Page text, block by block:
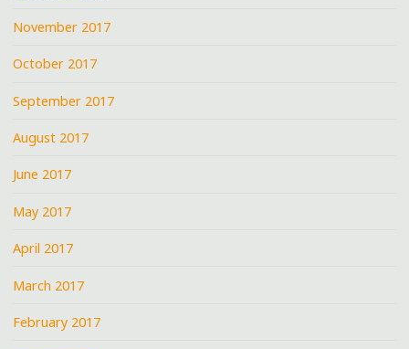
November 2017
October 2017
September 2017
August 2017
June 2017
May 2017
April 2017
March 2017
February 2017